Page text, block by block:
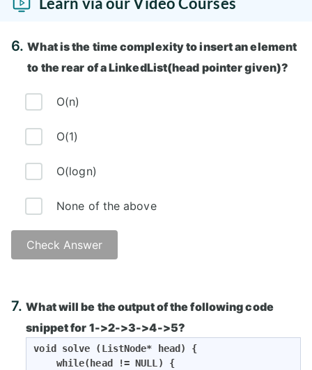
6.What is the time complexity to insert an element
to the rear of a LinkedList(head pointer given)?
O(n)
O(1)
O(logn)
None of the above
Check Answer
7.What will be the output of the following code
snippet for 1->2->3->4->5?
void solve (ListNode* head) {
    while(head != NULL) {